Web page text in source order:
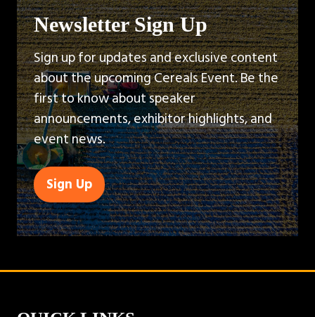
Newsletter Sign Up
Sign up for updates and exclusive content
about the upcoming Cereals Event. Be the
first to know about speaker
announcements, exhibitor highlights, and
event news.
Sign Up
(opens
in
a
tab)